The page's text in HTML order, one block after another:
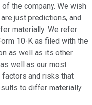
the company. We wish
just predictions, and
materially. We refer
10-K as filed with the
as well as its other
well as our most
and risks that
to differ materially